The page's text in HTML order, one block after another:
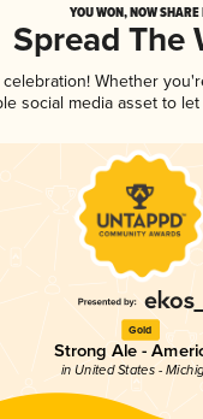
YOU WON, NOW
Spread The
Whether
social media asset to
Gold
Strong Ale -
in United States -